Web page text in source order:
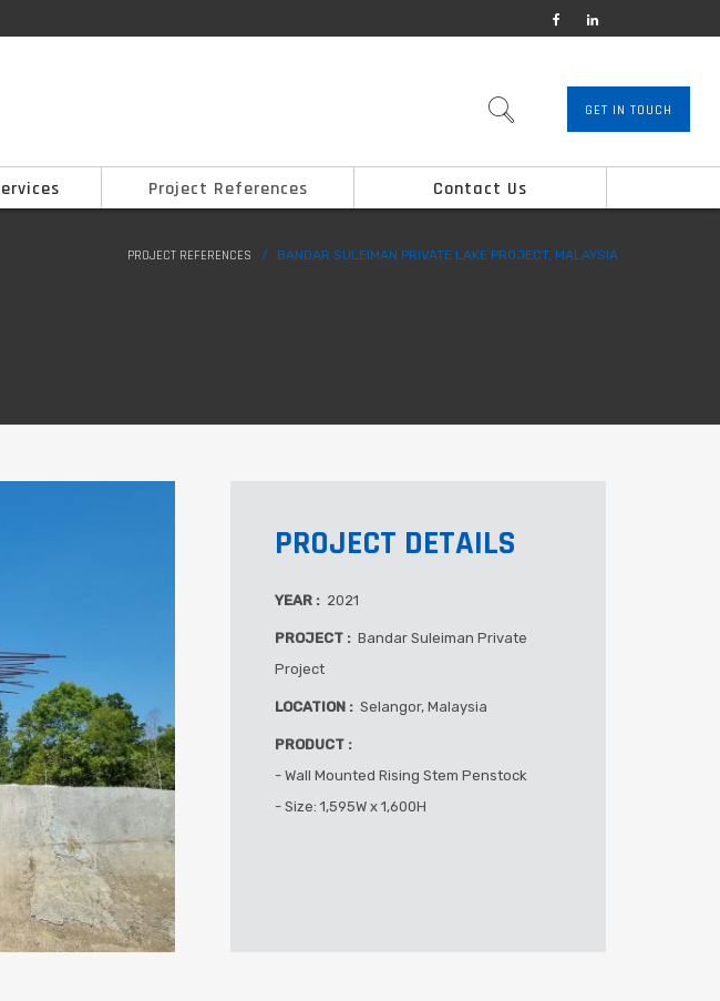
Project References Contact Us
GET IN TOUCH
PROJECT REFERENCES BANDAR SULEIMAN PRIVATE LAKE PROJECT, MALAYSIA
PROJECT DETAILS
YEAR :2021
PROJECT :Bandar Suleiman Private
Project
LOCATION :Selangor, Malaysia
PRODUCT :
- Wall Mounted Rising Stem Penstock
- Size: 1,595W x 1,600H